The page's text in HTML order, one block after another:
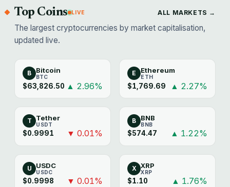
Top Coins LIVE ALL MARKETS →
The largest cryptocurrencies by market capitalisation,
updated live.
B Bitcoin
BTC
$63,826.50 ▲ 2.96%
E Ethereum
ETH
$1,769.69 ▲ 2.27%
T Tether
USDT
$0.9991 ▼ 0.01%
B BNB
BNB
$574.47 ▲ 1.22%
U USDC
USDC
$0.9998 ▼ 0.01%
X XRP
XRP
$1.10 ▲ 1.76%